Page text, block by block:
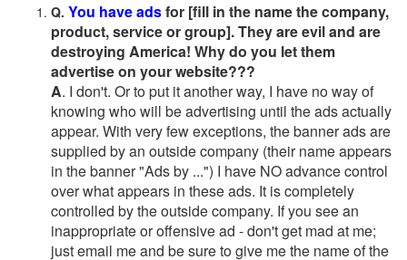
Q. You have adsfor [fill in the name the company,
product, service or group]. They are evil and are
destroying America! Why do you let them
advertise on your website???
A. I don't. Or to put it another way, I have no way of
knowing who will be advertising until the ads actually
appear. With very few exceptions, the banner ads are
supplied by an outside company (their name appears
in the banner "Ads by ...") I have NO advance control
over what appears in these ads. It is completely
controlled by the outside company. If you see an
inappropriate or offensive ad - don't get mad at me;
just email me and be sure to give me the name of the